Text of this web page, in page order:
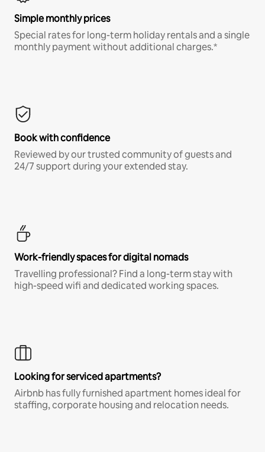
Simple monthly prices
Special rates for long-term holiday rentals and a single
monthly payment without additional charges.*
Book with confidence
Reviewed by our trusted community of guests and
24/7 support during your extended stay.
Work-friendly spaces for digital nomads
Travelling professional? Find a long-term stay with
high-speed wifi and dedicated working spaces.
Looking for serviced apartments?
Airbnb has fully furnished apartment homes ideal for
staffing, corporate housing and relocation needs.